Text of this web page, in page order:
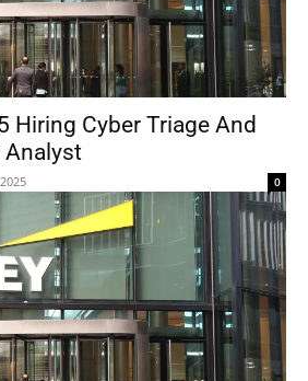
Hiring Cyber Triage And
Analyst
0